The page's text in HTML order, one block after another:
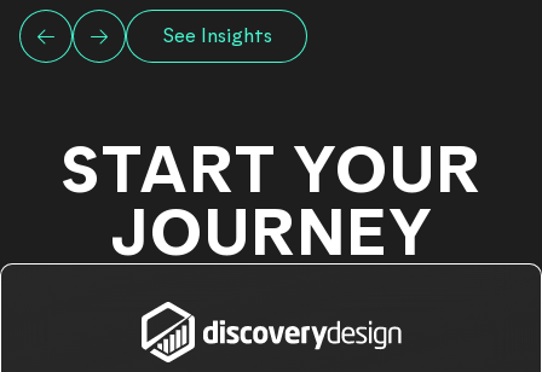
See Insights
START YOUR
JOURNEY